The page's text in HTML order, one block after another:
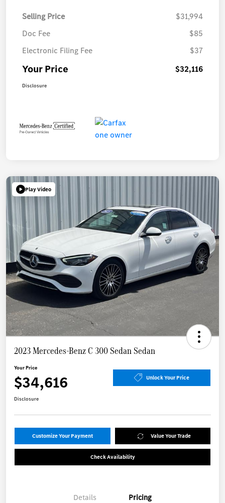
Selling Price
$31,994
Doc Fee
$85
Electronic Filing Fee
$37
Your Price $32,116
Disclosure
Play Video
2023 Mercedes-Benz C 300 Sedan Sedan
Your Price
$34,616 Unlock Your Price
Disclosure
Customize Your Payment Value Your Trade
Check Availability
Details Pricing